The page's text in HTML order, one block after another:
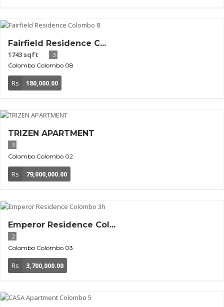
Fairfield Residence C...
1743 sqft
3
Colombo Colombo 08
Rs 180,000.00
TRIZEN APARTMENT
3
Colombo Colombo 02
Rs 79,000,000.00
Emperor Residence Col...
2
Colombo Colombo 03
Rs 3,700,000.00